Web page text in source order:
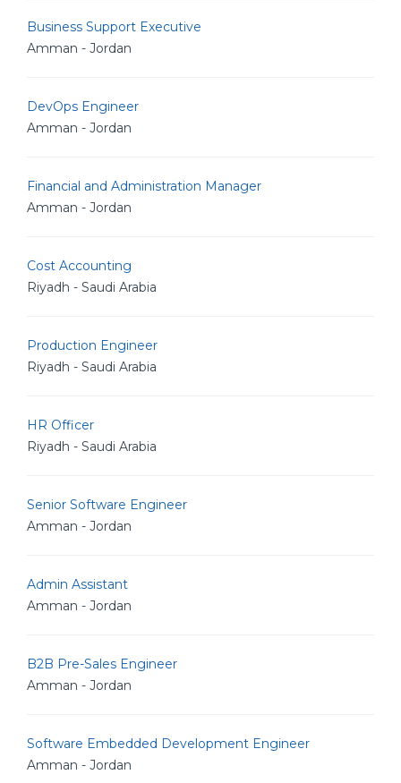
Business Support Executive
Amman - Jordan
DevOps Engineer
Amman - Jordan
Financial and Administration Manager
Amman - Jordan
Cost Accounting
Riyadh - Saudi Arabia
Production Engineer
Riyadh - Saudi Arabia
HR Officer
Riyadh - Saudi Arabia
Senior Software Engineer
Amman - Jordan
Admin Assistant
Amman - Jordan
B2B Pre-Sales Engineer
Amman - Jordan
Software Embedded Development Engineer
Amman - Jordan